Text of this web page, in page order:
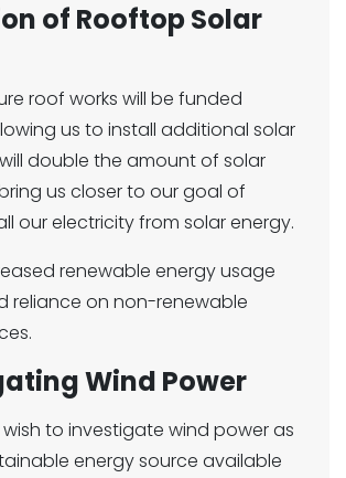
of Rooftop Solar
roof works will be funded
us to install additional solar
double the amount of solar
us closer to our goal of
our electricity from solar energy.
renewable energy usage
reliance on non-renewable
Wind Power
wish to investigate wind power as
energy source available